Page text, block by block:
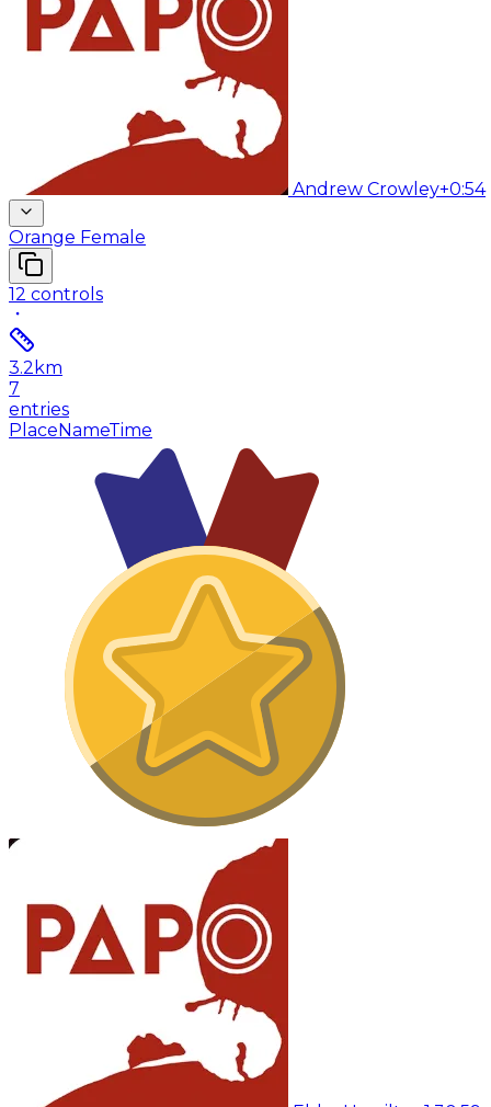
Andrew Crowley+0:54
Orange Female
12 controls
3.2 km
7
entries
PlaceNameTime